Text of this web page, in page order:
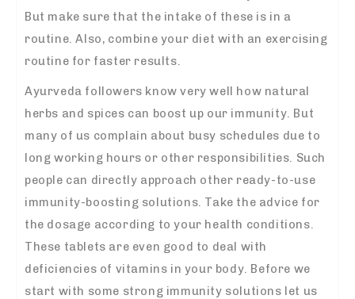
But make sure that the intake of these is in a
routine. Also, combine your diet with an exercising
routine for faster results.
Ayurveda followers know very well how natural
herbs and spices can boost up our immunity. But
many of us complain about busy schedules due to
long working hours or other responsibilities. Such
people can directly approach other ready-to-use
immunity-boosting solutions. Take the advice for
the dosage according to your health conditions.
These tablets are even good to deal with
deficiencies of vitamins in your body. Before we
start with some strong immunity solutions let us